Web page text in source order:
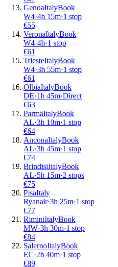
GenoaItalyBook
W4·4h 15m·1 stop
€55
VeronaItalyBook
W4·4h·1 stop
€61
TriesteItalyBook
W4·3h 55m·1 stop
€61
OlbiaItalyBook
DE·1h 45m·Direct
€63
ParmaItalyBook
AL·3h 10m·1 stop
€64
AnconaItalyBook
AL·3h 45m·1 stop
€74
BrindisiItalyBook
AL·5h 15m·2 stops
€75
PisaItaly
Ryanair·3h 25m·1 stop
€77
RiminiItalyBook
MW·3h 30m·1 stop
€84
SalernoItalyBook
EC·2h 40m·1 stop
€89